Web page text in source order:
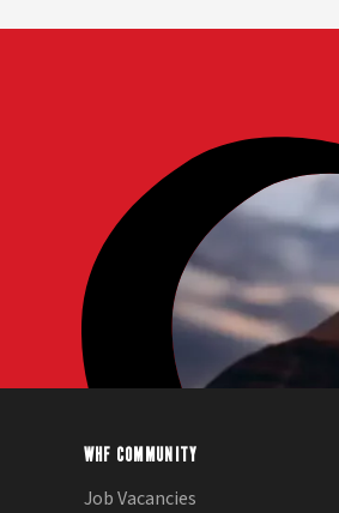
WHF COMMUNITY
Job Vacancies